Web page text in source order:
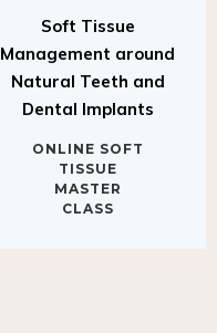
Soft Tissue
Management around
Natural Teeth and
Dental Implants
ONLINE SOFT
TISSUE
MASTER
CLASS